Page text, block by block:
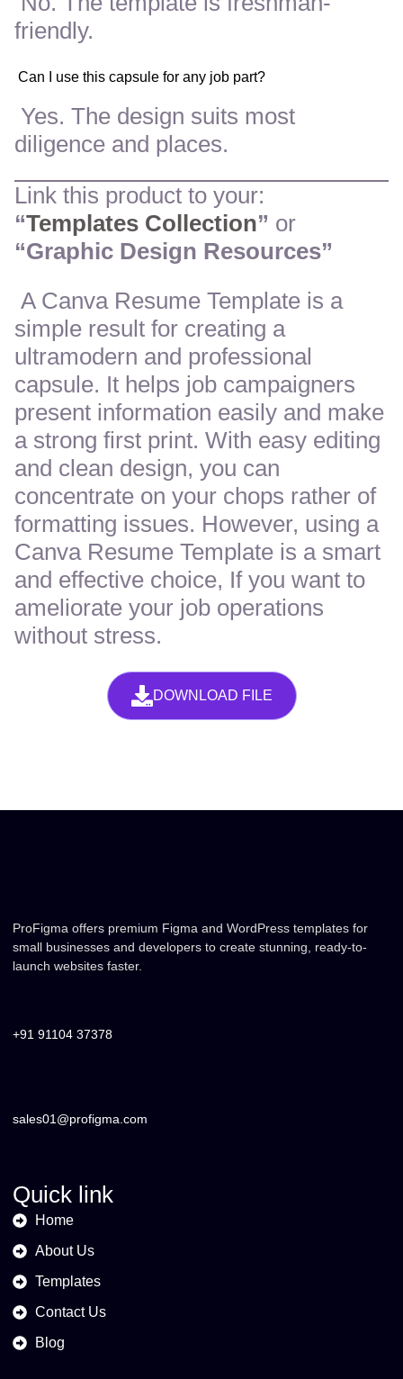
friendly.
Can I use this capsule for any job part?
Yes. The design suits most
diligence and places.
Link this product to your:
“Templates Collection” or
“Graphic Design Resources”
A Canva Resume Template is a
simple result for creating a
ultramodern and professional
capsule. It helps job campaigners
present information easily and make
a strong first print. With easy editing
and clean design, you can
concentrate on your chops rather of
formatting issues. However, using a
Canva Resume Template is a smart
and effective choice, If you want to
ameliorate your job operations
without stress.
DOWNLOAD FILE
ProFigma offers premium Figma and WordPress templates for
small businesses and developers to create stunning, ready-to-
launch websites faster.
+91 91104 37378
sales01@profigma.com
Quick link
Home
About Us
Templates
Contact Us
Blog